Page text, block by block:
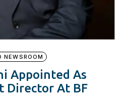
NEWSROOM
Appointed As
Director At BF